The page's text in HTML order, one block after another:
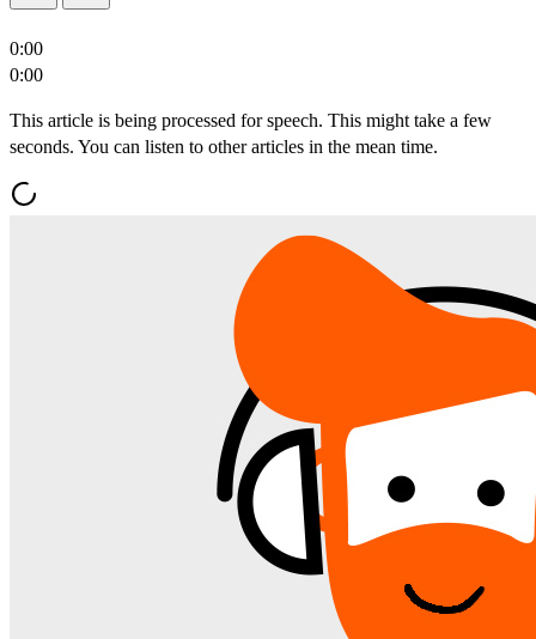
0:00
0:00
This article is being processed for speech. This might take a few
seconds. You can listen to other articles in the mean time.